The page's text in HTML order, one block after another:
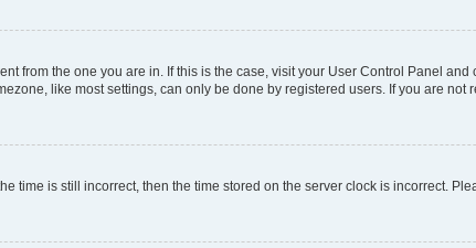
from the one you are in. If this is the case, visit your User Control Panel
like most settings, can only be done by registered users. If you are not
time is still incorrect, then the time stored on the server clock is incorrect.